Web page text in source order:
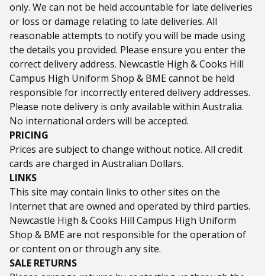
only. We can not be held accountable for late deliveries
or loss or damage relating to late deliveries. All
reasonable attempts to notify you will be made using
the details you provided. Please ensure you enter the
correct delivery address. Newcastle High & Cooks Hill
Campus High Uniform Shop & BME cannot be held
responsible for incorrectly entered delivery addresses.
Please note delivery is only available within Australia.
No international orders will be accepted.
PRICING
Prices are subject to change without notice. All credit
cards are charged in Australian Dollars.
LINKS
This site may contain links to other sites on the
Internet that are owned and operated by third parties.
Newcastle High & Cooks Hill Campus High Uniform
Shop & BME are not responsible for the operation of
or content on or through any site.
SALE RETURNS